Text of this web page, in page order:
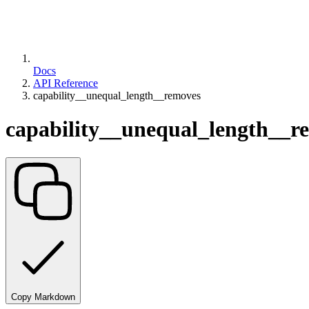
Docs
API Reference
capability__unequal_length__removes
Copy Markdown